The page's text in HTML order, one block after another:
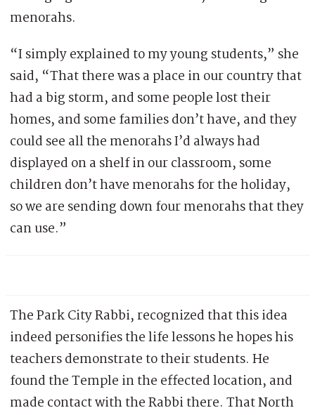
menorahs.
“I simply explained to my young students,” she
said, “That there was a place in our country that
had a big storm, and some people lost their
homes, and some families don’t have, and they
could see all the menorahs I’d always had
displayed on a shelf in our classroom, some
children don’t have menorahs for the holiday,
so we are sending down four menorahs that they
can use.”
The Park City Rabbi, recognized that this idea
indeed personifies the life lessons he hopes his
teachers demonstrate to their students. He
found the Temple in the effected location, and
made contact with the Rabbi there. That North